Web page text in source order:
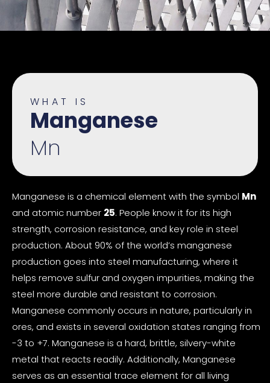
WHAT IS
Manganese
Mn
Manganese is a chemical element with the symbol Mn
and atomic number 25. People know it for its high
strength, corrosion resistance, and key role in steel
production. About 90% of the world’s manganese
production goes into steel manufacturing, where it
helps remove sulfur and oxygen impurities, making the
steel more durable and resistant to corrosion.
Manganese commonly occurs in nature, particularly in
ores, and exists in several oxidation states ranging from
-3 to +7. Manganese is a hard, brittle, silvery-white
metal that reacts readily. Additionally, Manganese
serves as an essential trace element for all living